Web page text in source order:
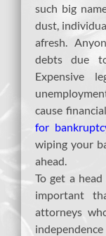
such big
dust,
afresh.
debts due
Expensive
cause
for
wiping your
ahead.
To get a
important
attorneys